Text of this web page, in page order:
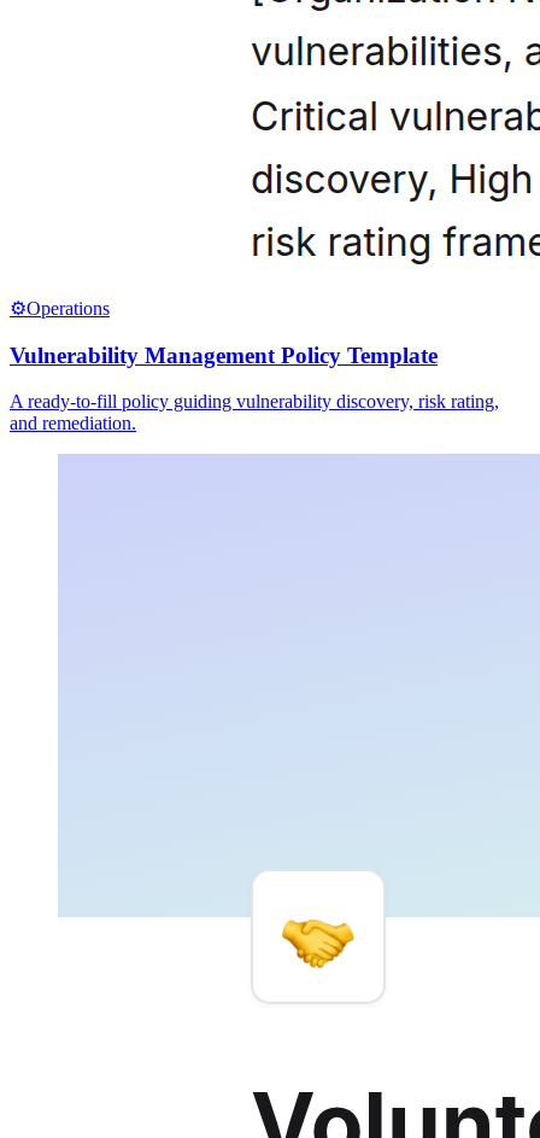
⚙️Operations
Vulnerability Management Policy Template
A ready-to-fill policy guiding vulnerability discovery, risk rating,
and remediation.